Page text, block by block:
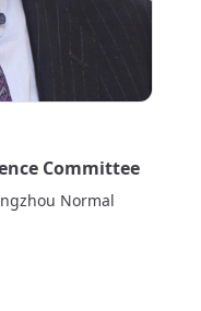
Committee
Normal